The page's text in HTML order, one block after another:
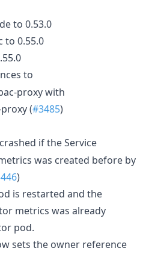
to 0.53.0
to 0.55.0
to
proxy with
(#3485)
if the Service
was created before by
)
is restarted and the
metrics was already
pod.
sets the owner reference